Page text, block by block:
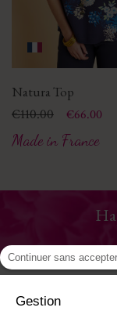
Natura Top
Price
Regular price
€110.00 €66.00
Made in France
Continuer sans accepter
Gestion